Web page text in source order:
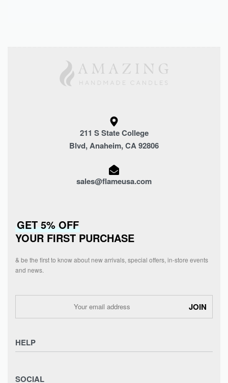
211 S State College
Blvd, Anaheim, CA 92806
sales@flameusa.com
HELP
SOCIAL
GET 5% OFF
YOUR FIRST PURCHASE
& be the first to know about new arrivals, special offers, in-store events
and news.